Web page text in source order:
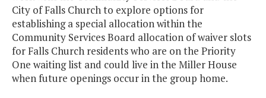
City of Falls Church to explore options for
establishing a special allocation within the
Community Services Board allocation of waiver slots
for Falls Church residents who are on the Priority
One waiting list and could live in the Miller House
when future openings occur in the group home.